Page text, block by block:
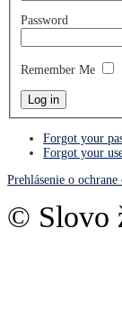
Password
Remember Me
Forgot your
Forgot your
Prehlásenie o
© Slovo